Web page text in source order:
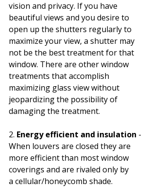
vision and privacy. If you have
beautiful views and you desire to
open up the shutters regularly to
maximize your view, a shutter may
not be the best treatment for that
window. There are other window
treatments that accomplish
maximizing glass view without
jeopardizing the possibility of
damaging the treatment.
2. Energy efficient and insulation -
When louvers are closed they are
more efficient than most window
coverings and are rivaled only by
a cellular/honeycomb shade.